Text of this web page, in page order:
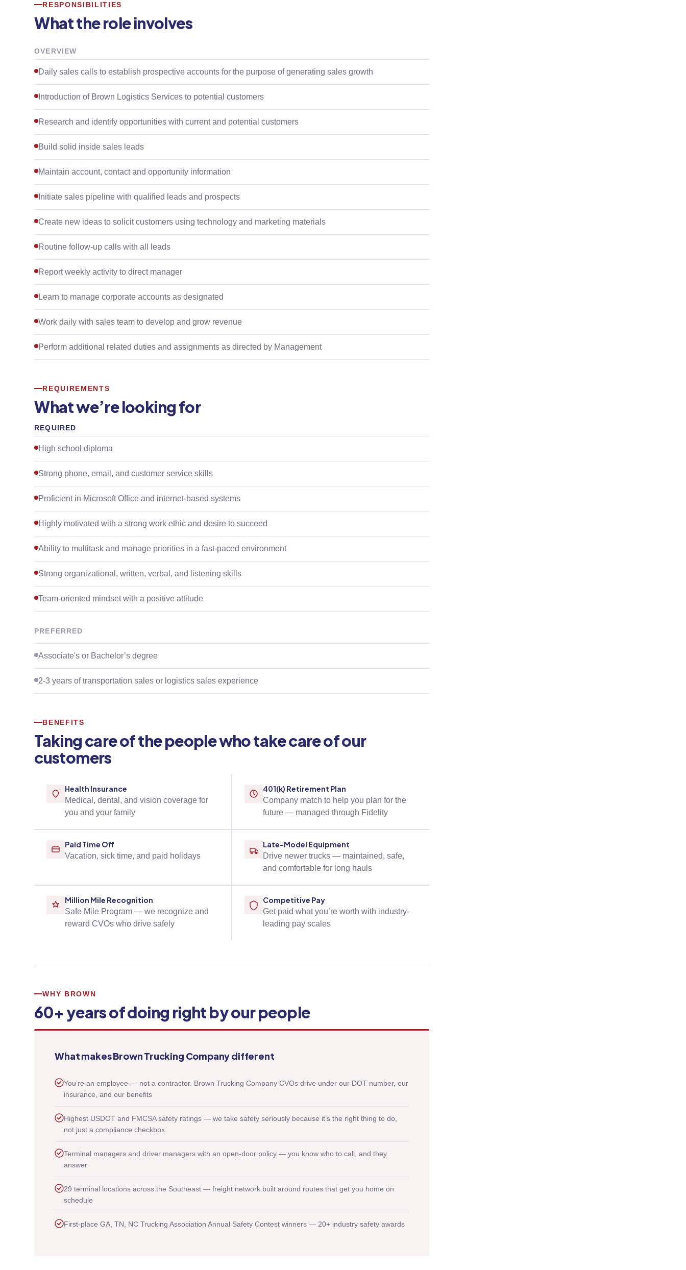
RESPONSIBILITIES
What the role involves
OVERVIEW
Daily sales calls to establish prospective accounts for the purpose of generating sales growth
Introduction of Brown Logistics Services to potential customers
Research and identify opportunities with current and potential customers
Build solid inside sales leads
Maintain account, contact and opportunity information
Initiate sales pipeline with qualified leads and prospects
Create new ideas to solicit customers using technology and marketing materials
Routine follow-up calls with all leads
Report weekly activity to direct manager
Learn to manage corporate accounts as designated
Work daily with sales team to develop and grow revenue
Perform additional related duties and assignments as directed by Management
REQUIREMENTS
What we’re looking for
REQUIRED
High school diploma
Strong phone, email, and customer service skills
Proficient in Microsoft Office and internet-based systems
Highly motivated with a strong work ethic and desire to succeed
Ability to multitask and manage priorities in a fast-paced environment
Strong organizational, written, verbal, and listening skills
Team-oriented mindset with a positive attitude
PREFERRED
Associate's or Bachelor’s degree
2-3 years of transportation sales or logistics sales experience
BENEFITS
Taking care of the people who take care of our
customers
Health Insurance
Medical, dental, and vision coverage for
you and your family
401(k) Retirement Plan
Company match to help you plan for the
future — managed through Fidelity
Paid Time Off
Vacation, sick time, and paid holidays
Late-Model Equipment
Drive newer trucks — maintained, safe,
and comfortable for long hauls
Million Mile Recognition
Safe Mile Program — we recognize and
reward CVOs who drive safely
Competitive Pay
Get paid what you’re worth with industry-
leading pay scales
WHY BROWN
60+ years of doing right by our people
What makes Brown Trucking Company different
You’re an employee — not a contractor. Brown Trucking Company CVOs drive under our DOT number, our
insurance, and our benefits
Highest USDOT and FMCSA safety ratings — we take safety seriously because it’s the right thing to do,
not just a compliance checkbox
Terminal managers and driver managers with an open-door policy — you know who to call, and they
answer
29 terminal locations across the Southeast — freight network built around routes that get you home on
schedule
First-place GA, TN, NC Trucking Association Annual Safety Contest winners — 20+ industry safety awards